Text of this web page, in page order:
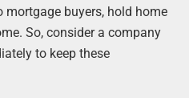
buyers, hold home
So, consider a company
to keep these